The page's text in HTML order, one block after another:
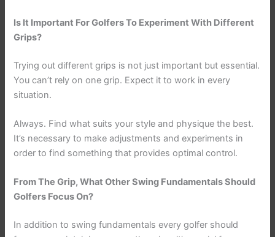
Is It Important For Golfers To Experiment With Different
Grips?
Trying out different grips is not just important but essential.
You can’t rely on one grip. Expect it to work in every
situation.
Always. Find what suits your style and physique the best.
It’s necessary to make adjustments and experiments in
order to find something that provides optimal control.
From The Grip, What Other Swing Fundamentals Should
Golfers Focus On?
In addition to swing fundamentals every golfer should